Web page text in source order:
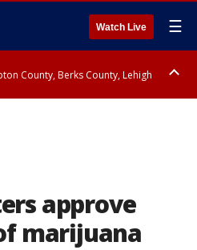
Watch Live ☰
County, Berks County, Lehigh
approve
marijuana